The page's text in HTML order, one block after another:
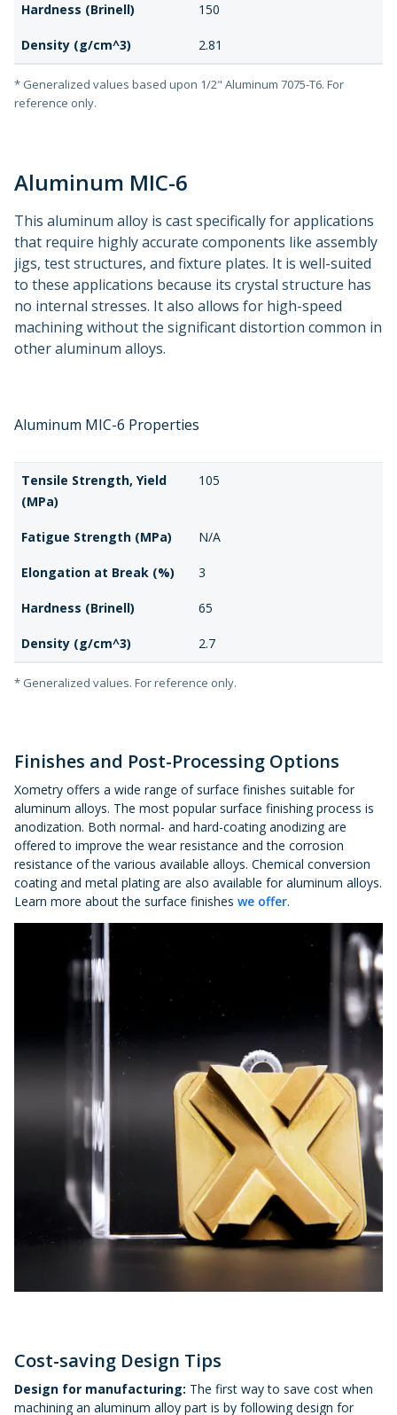
Hardness (Brinell) 150
Density (g/cm^3) 2.81
* Generalized values based upon 1/2" Aluminum 7075-T6. For
reference only.
Aluminum MIC-6
This aluminum alloy is cast specifically for applications
that require highly accurate components like assembly
jigs, test structures, and fixture plates. It is well-suited
to these applications because its crystal structure has
no internal stresses. It also allows for high-speed
machining without the significant distortion common in
other aluminum alloys.
Aluminum MIC-6 Properties
Tensile Strength, Yield
(MPa)
105
Fatigue Strength (MPa) N/A
Elongation at Break (%) 3
Hardness (Brinell) 65
Density (g/cm^3) 2.7
* Generalized values. For reference only.
Finishes and Post-Processing Options
Xometry offers a wide range of surface finishes suitable for
aluminum alloys. The most popular surface finishing process is
anodization. Both normal- and hard-coating anodizing are
offered to improve the wear resistance and the corrosion
resistance of the various available alloys. Chemical conversion
coating and metal plating are also available for aluminum alloys.
Learn more about the surface finishes we offer.
Cost-saving Design Tips
Design for manufacturing: The first way to save cost when
machining an aluminum alloy part is by following design for